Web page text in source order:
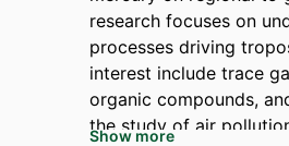
research focuses on
processes driving
interest include trace
organic compounds,
the study of air
Show more